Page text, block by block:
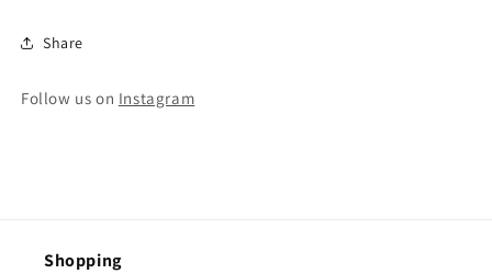
Share
Follow us on Instagram
Shopping